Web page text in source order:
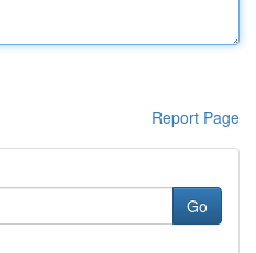
Report Page
Go